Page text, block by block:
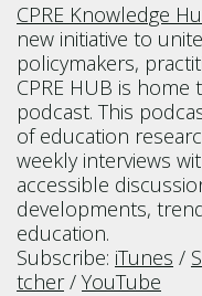
CPRE Knowledge
new initiative to
policymakers,
CPRE HUB is home
podcast. This
of education
weekly interviews
accessible
developments,
education.
Subscribe: iTunes /
tcher/ YouTube